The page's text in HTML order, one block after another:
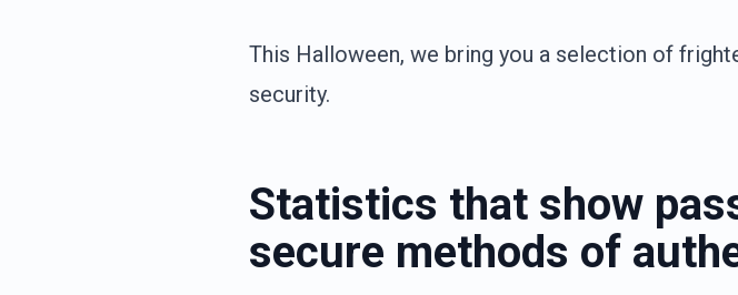
This Halloween, we bring you a selection of
security.
Statistics that show
secure methods of